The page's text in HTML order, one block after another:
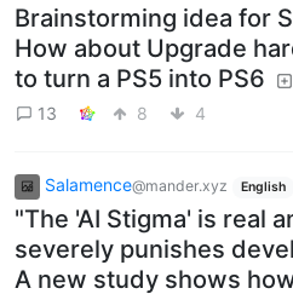
Brainstorming idea for
How about Upgrade
to turn a PS5 into PS6
13 8 4
Salamence@mander.xyz English
"The 'AI Stigma' is real
severely punishes
A new study shows